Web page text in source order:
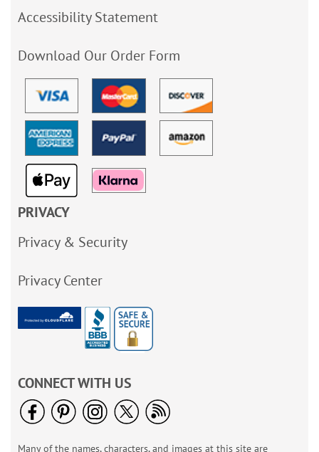
Accessibility Statement
Download Our Order Form
PRIVACY
Privacy & Security
Privacy Center
CONNECT WITH US
Many of the names, characters, and images at this site are